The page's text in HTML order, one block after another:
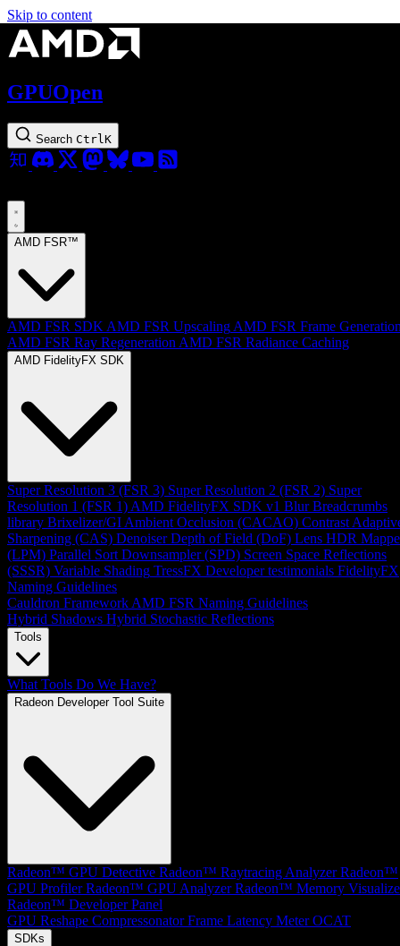
Skip to content
GPUOpen
Search Ctrl K
AMD FSR™
AMD FSR SDK AMD FSR Upscaling AMD FSR Frame
AMD FSR Ray Regeneration AMD FSR Radiance Caching
AMD FidelityFX SDK
Super Resolution 3 (FSR 3) Super Resolution 2 (FSR 2) Super
Resolution 1 (FSR 1) AMD FidelityFX SDK v1 Blur Breadcrumbs
library Brixelizer/GI Ambient Occlusion (CACAO) Contrast
Sharpening (CAS) Denoiser Depth of Field (DoF) Lens HDR
(LPM) Parallel Sort Downsampler (SPD) Screen Space Reflections
(SSSR) Variable Shading TressFX Developer testimonials FidelityFX
Naming Guidelines
Cauldron Framework AMD FSR Naming Guidelines
Hybrid Shadows Hybrid Stochastic Reflections
Tools
What Tools Do We Have?
Radeon Developer Tool Suite
Radeon™ GPU Detective Radeon™ Raytracing Analyzer Radeon™
GPU Profiler Radeon™ GPU Analyzer Radeon™ Memory
Radeon™ Developer Panel
GPU Reshape Compressonator Frame Latency Meter OCAT
SDKs